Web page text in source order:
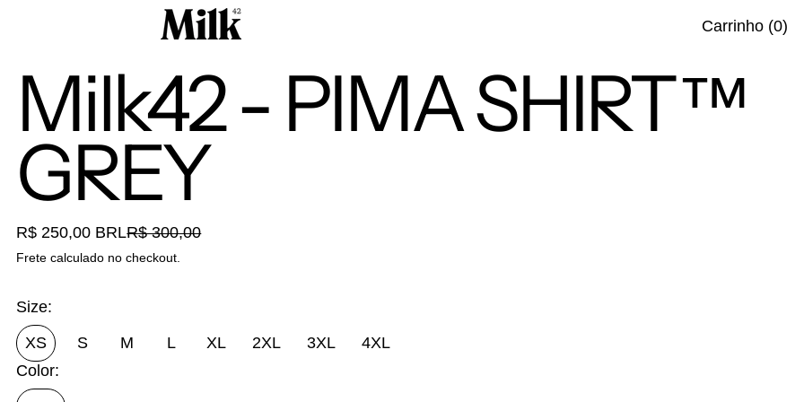
Carrinho (0)
Milk42 - PIMA SHIRT™
GREY
Preço normal
R$ 250,00 BRLPreço promocional
R$ 300,00
Frete calculado no checkout.
Size:
XS
S M L XL 2XL 3XL
4XL
Color: